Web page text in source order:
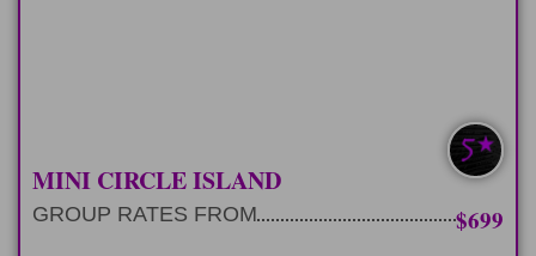
SOUTH/NORTH
MINI CIRCLE ISLAND
GROUP RATES FROM $699